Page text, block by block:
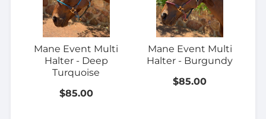
Mane Event Multi
Halter - Deep
Turquoise
$85.00
Mane Event Multi
Halter - Burgundy
$85.00